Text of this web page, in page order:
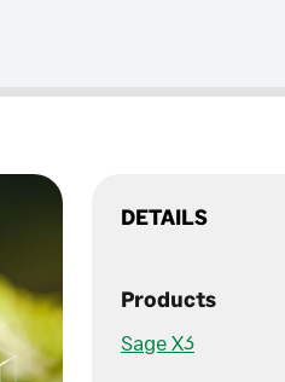
DETAILS
Products
Sage X3